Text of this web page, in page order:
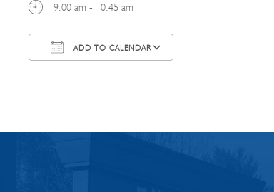
9:00 am - 10:45 am
ADD TO CALENDAR